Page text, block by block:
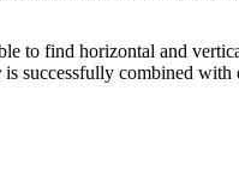
to find horizontal and
is successfully combined with